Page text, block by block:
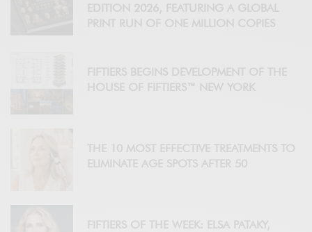
EDITION 2026, FEATURING A GLOBAL
PRINT RUN OF ONE MILLION COPIES
FIFTIERS BEGINS DEVELOPMENT OF THE
HOUSE OF FIFTIERS™ NEW YORK
THE 10 MOST EFFECTIVE TREATMENTS TO
ELIMINATE AGE SPOTS AFTER 50
FIFTIERS OF THE WEEK: ELSA PATAKY,